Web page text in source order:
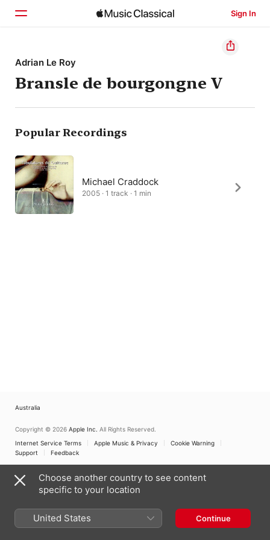
Sign In
Home
Browse
Search
Adrian Le Roy
Bransle de bourgongne V
Popular Recordings
Michael Craddock
2005 · 1 track · 1 min
Australia
Copyright © 2026 Apple Inc. All Rights Reserved.
Internet Service Terms
Apple Music & Privacy
Cookie Warning
Support
Feedback
Choose another country to see content
specific to your location
United States Continue